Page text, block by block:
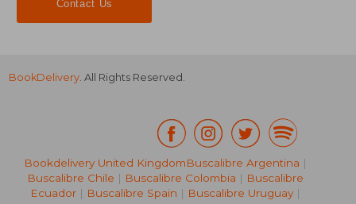
79,49 €
Contact Us
BookDelivery. All Rights Reserved.
Bookdelivery United KingdomBuscalibre Argentina |
Buscalibre Chile | Buscalibre Colombia | Buscalibre
Ecuador | Buscalibre Spain | Buscalibre Uruguay |